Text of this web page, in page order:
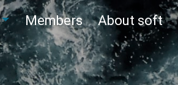
Members About soft